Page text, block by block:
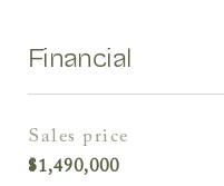
Financial
sales price
$1,490,000